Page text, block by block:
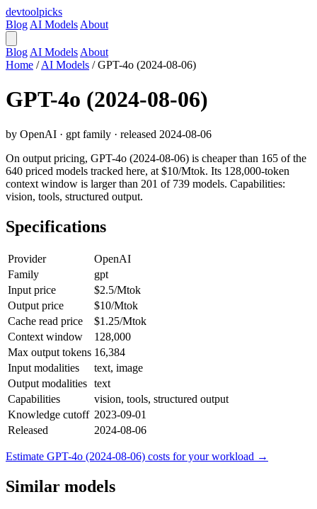
devtoolpicks
Blog AI Models About
Blog AI Models About
Home / AI Models / GPT-4o (2024-08-06)
GPT-4o (2024-08-06)
by OpenAI · gpt family · released 2024-08-06
On output pricing, GPT-4o (2024-08-06) is cheaper than 165 of the
640 priced models tracked here, at $10/Mtok. Its 128,000-token
context window is larger than 201 of 739 models. Capabilities:
vision, tools, structured output.
Specifications
Provider
OpenAI
Family
gpt
Input price
$2.5/Mtok
Output price
$10/Mtok
Cache read price
$1.25/Mtok
Context window
128,000
Max output tokens 16,384
Input modalities
text, image
Output modalities text
Capabilities
vision, tools, structured output
Knowledge cutoff 2023-09-01
Released
2024-08-06
Estimate GPT-4o (2024-08-06) costs for your workload →
Similar models